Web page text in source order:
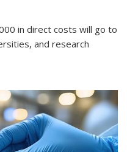
in direct costs will go to
and research